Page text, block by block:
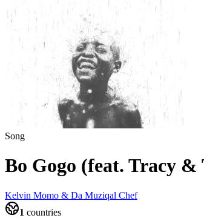
Song
Bo Gogo (feat. Tracy &
Kelvin Momo & Da Muziqal Chef
1 countries